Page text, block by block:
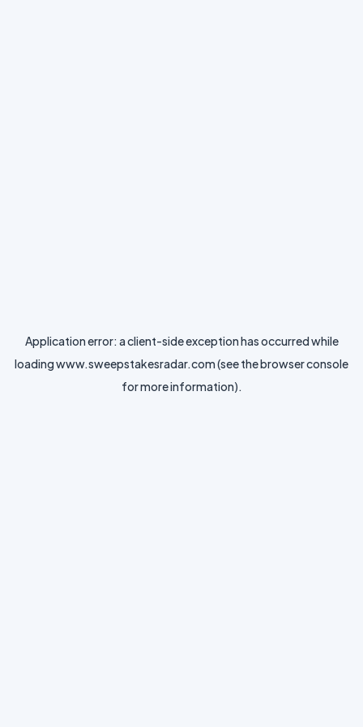
Application error: aclient-side exception has occurred while
loadingwww.sweepstakesradar.com(see thebrowser console
for more information).